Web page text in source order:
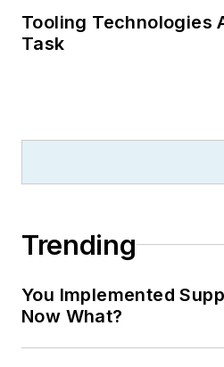
Tooling Technologies
Task
Trending
You Implemented
Now What?